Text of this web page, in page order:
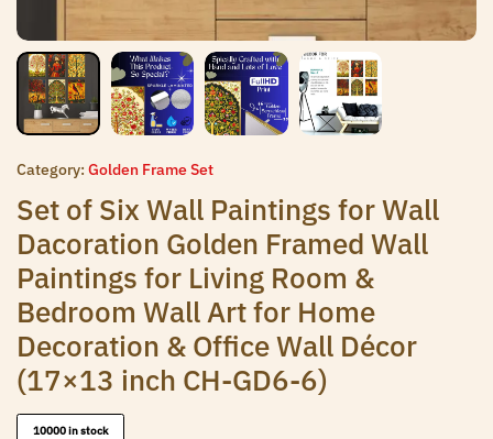
Category: Golden Frame Set
Set of Six Wall Paintings for Wall
Dacoration Golden Framed Wall
Paintings for Living Room &
Bedroom Wall Art for Home
Decoration & Office Wall Décor
(17×13 inch CH-GD6-6)
10000 in stock